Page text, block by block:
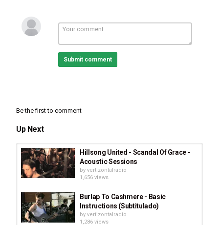
Submit comment
Be the first to comment
Up Next
Hillsong United - Scandal Of Grace -
Acoustic Sessions
by vertizontalradio
1,656 views
Burlap To Cashmere - Basic
Instructions (Subtitulado)
by vertizontalradio
1,286 views